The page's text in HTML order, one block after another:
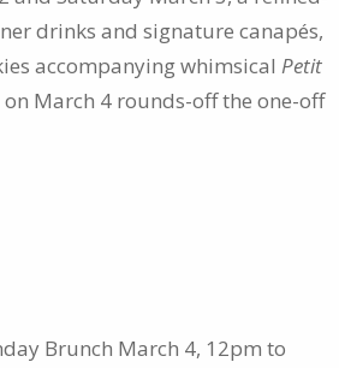
drinks and signature canapés,
accompanying whimsical Petit
March 4 rounds-off the one-off
Brunch March 4, 12pm to